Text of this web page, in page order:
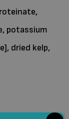
potassium
dried kelp,